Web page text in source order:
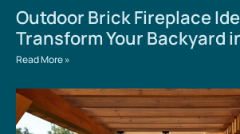
Outdoor Brick Fireplace
Transform Your Backyard
Read More »